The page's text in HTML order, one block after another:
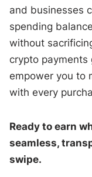
and businesses
spending
without
crypto payments
empower you to
with every
Ready to earn
seamless,
swipe.